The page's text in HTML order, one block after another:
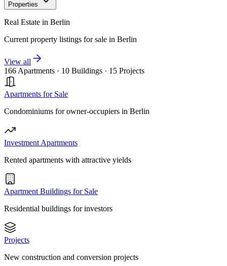
Properties
Real Estate in Berlin
Current property listings for sale in Berlin
View all
166 Apartments · 10 Buildings · 15 Projects
Apartments for Sale
Condominiums for owner-occupiers in Berlin
Investment Apartments
Rented apartments with attractive yields
Apartment Buildings for Sale
Residential buildings for investors
Projects
New construction and conversion projects